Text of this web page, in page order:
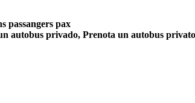
passangers pax
autobus privado, Prenota un autobus